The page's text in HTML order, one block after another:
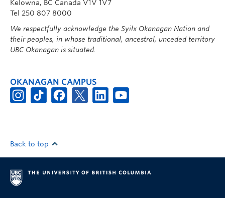
Kelowna, BC Canada V1V 1V7
Tel 250 807 8000
We respectfully acknowledge the Syilx Okanagan Nation and
their peoples, in whose traditional, ancestral, unceded territory
UBC Okanagan is situated.
OKANAGAN CAMPUS
Back to top